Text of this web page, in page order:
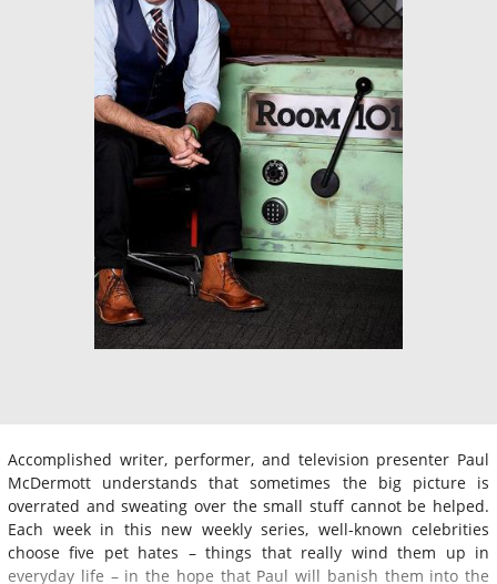
Accomplished writer, performer, and television presenter Paul
McDermott understands that sometimes the big picture is
overrated and sweating over the small stuff cannot be helped.
Each week in this new weekly series, well-known celebrities
choose five pet hates – things that really wind them up in
everyday life – in the hope that Paul will banish them into the